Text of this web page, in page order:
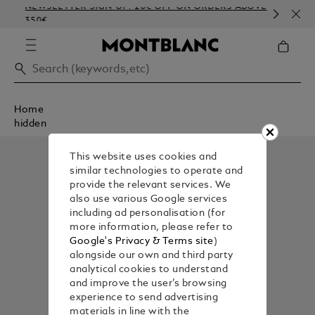
NEWSLETTER SIGN-UP: 20€ OFF ON ORDERS ABOVE
350€
Home
hidden
This website uses cookies and
similar technologies to operate and
provide the relevant services. We
also use various Google services
including ad personalisation (for
more information, please refer to
Google's Privacy & Terms site)
alongside our own and third party
analytical cookies to understand
and improve the user’s browsing
experience to send advertising
materials in line with the